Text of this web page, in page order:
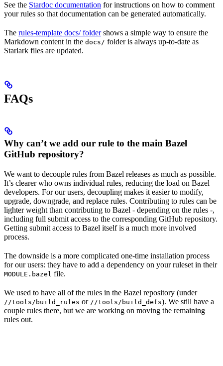
See the Stardoc documentation for instructions on how to comment
your rules so that documentation can be generated automatically.
The rules-template docs/ foldershows a simple way to ensure the
Markdown content in the docs/ folder is always up-to-date as
Starlark files are updated.
FAQs
Why can’t we add our rule to the main Bazel
GitHub repository?
We want to decouple rules from Bazel releases as much as possible.
It’s clearer who owns individual rules, reducing the load on Bazel
developers. For our users, decoupling makes it easier to modify,
upgrade, downgrade, and replace rules. Contributing to rules can be
lighter weight than contributing to Bazel - depending on the rules -,
including full submit access to the corresponding GitHub repository.
Getting submit access to Bazel itself is a much more involved
process.
The downside is a more complicated one-time installation process
for our users: they have to add a dependency on your ruleset in their
MODULE.bazel file.
We used to have all of the rules in the Bazel repository (under
//tools/build_rules or //tools/build_defs). We still have a
couple rules there, but we are working on moving the remaining
rules out.